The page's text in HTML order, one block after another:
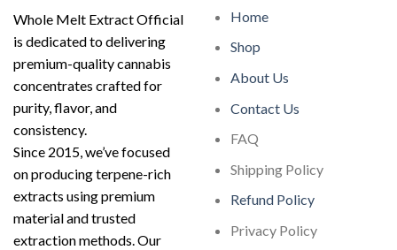
Whole Melt Extract Official
is dedicated to delivering
premium-quality cannabis
concentrates crafted for
purity, flavor, and
consistency.
Since 2015, we’ve focused
on producing terpene-rich
extracts using premium
material and trusted
extraction methods. Our
Home
Shop
About Us
Contact Us
FAQ
Shipping Policy
Refund Policy
Privacy Policy